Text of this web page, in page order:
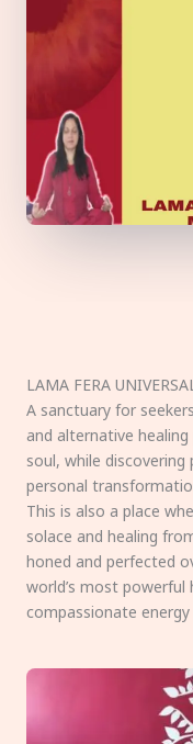
LAMA FERA
A sanctuary for
and alternative
soul, while
personal
This is also a place
solace and healing
honed and perfected
world’s most
compassionate